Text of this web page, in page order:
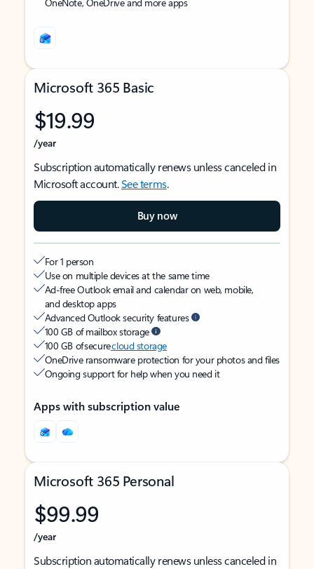
Microsoft 365 Basic
$19.99
/year
Subscription automatically renews unless canceled in
Microsoft account.See terms.
Buy now
For 1 person
Use on multiple devices at the same time
Ad-free Outlook email and calendar on web, mobile,
and desktop apps
Advanced Outlook security features
100 GB of mailbox storage
100 GB of securecloud storage
OneDrive ransomware protection for your photos and files
Ongoing support for help when you need it
Apps with subscription value
Microsoft 365 Personal
$99.99
/year
Subscription automatically renews unless canceled in